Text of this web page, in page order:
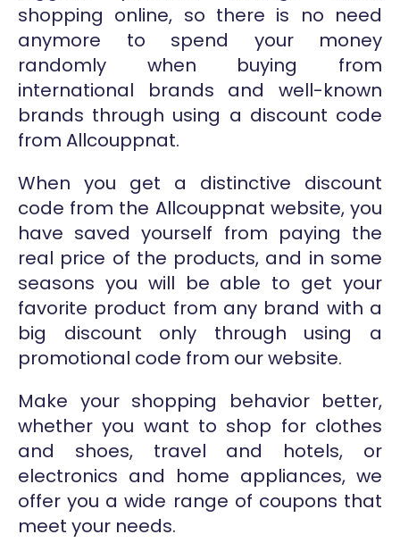
shopping online, so there is no need
anymore to spend your money
randomly when buying from
international brands and well-known
brands through using a discount code
from Allcouppnat.
When you get a distinctive discount
code from the Allcouppnat website, you
have saved yourself from paying the
real price of the products, and in some
seasons you will be able to get your
favorite product from any brand with a
big discount only through using a
promotional code from our website.
Make your shopping behavior better,
whether you want to shop for clothes
and shoes, travel and hotels, or
electronics and home appliances, we
offer you a wide range of coupons that
meet your needs.